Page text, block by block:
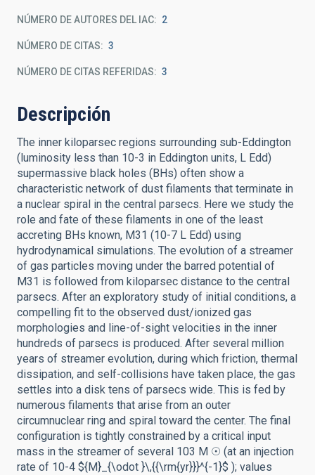
NÚMERO DE AUTORES DEL IAC 2
NÚMERO DE CITAS 3
NÚMERO DE CITAS REFERIDAS 3
Descripción
The inner kiloparsec regions surrounding sub-Eddington
(luminosity less than 10-3 in Eddington units, L Edd)
supermassive black holes (BHs) often show a
characteristic network of dust filaments that terminate in
a nuclear spiral in the central parsecs. Here we study the
role and fate of these filaments in one of the least
accreting BHs known, M31 (10-7 L Edd) using
hydrodynamical simulations. The evolution of a streamer
of gas particles moving under the barred potential of
M31 is followed from kiloparsec distance to the central
parsecs. After an exploratory study of initial conditions, a
compelling fit to the observed dust/ionized gas
morphologies and line-of-sight velocities in the inner
hundreds of parsecs is produced. After several million
years of streamer evolution, during which friction, thermal
dissipation, and self-collisions have taken place, the gas
settles into a disk tens of parsecs wide. This is fed by
numerous filaments that arise from an outer
circumnuclear ring and spiral toward the center. The final
configuration is tightly constrained by a critical input
mass in the streamer of several 103 M ☉ (at an injection
rate of 10-4 ${M}_{\odot }\,{{\rm{yr}}}^{-1}$ ); values